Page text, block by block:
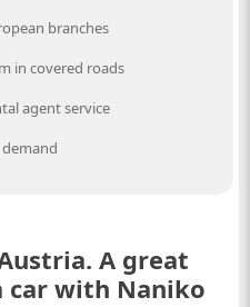
branches
in covered roads
agent service
A great
car with Naniko